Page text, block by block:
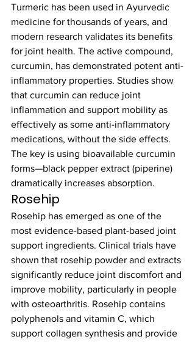
Turmeric has been used in Ayurvedic
medicine for thousands of years, and
modern research validates its benefits
for joint health. The active compound,
curcumin, has demonstrated potent anti-
inflammatory properties. Studies show
that curcumin can reduce joint
inflammation and support mobility as
effectively as some anti-inflammatory
medications, without the side effects.
The key is using bioavailable curcumin
forms—black pepper extract (piperine)
dramatically increases absorption.
Rosehip
Rosehip has emerged as one of the
most evidence-based plant-based joint
support ingredients. Clinical trials have
shown that rosehip powder and extracts
significantly reduce joint discomfort and
improve mobility, particularly in people
with osteoarthritis. Rosehip contains
polyphenols and vitamin C, which
support collagen synthesis and provide